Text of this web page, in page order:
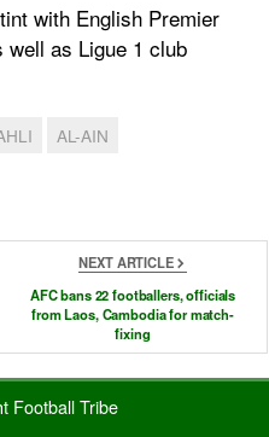
with English Premier
well as Ligue 1 club
AL-AIN
NEXT ARTICLE
AFC bans 22 footballers, officials
from Laos, Cambodia for match-
fixing
Football Tribe